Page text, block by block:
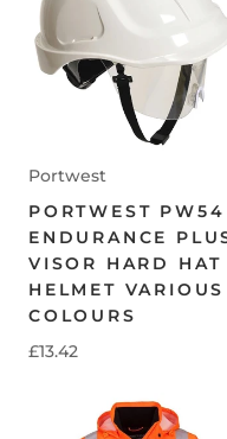
Portwest
PORTWEST PW54
ENDURANCE
VISOR HARD HAT
HELMET VARIOUS
COLOURS
£13.42